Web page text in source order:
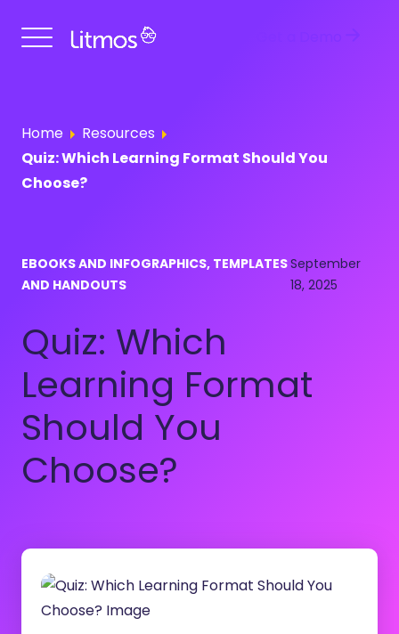
Home
Resources
Quiz: Which Learning Format Should You
Choose?
EBOOKS AND INFOGRAPHICS, TEMPLATES
AND HANDOUTS
September
18, 2025
Quiz: Which
Learning Format
Should You
Choose?